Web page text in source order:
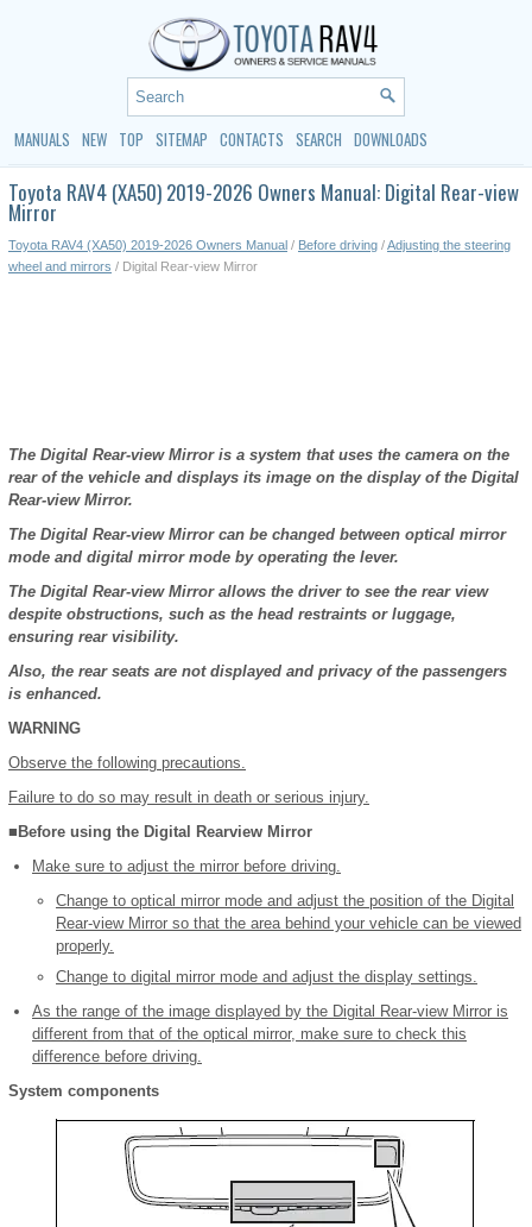
MANUALS NEW TOP SITEMAP CONTACTS SEARCH DOWNLOADS
Toyota RAV4 (XA50) 2019-2026 Owners Manual: Digital Rear-view
Mirror
Toyota RAV4 (XA50) 2019-2026 Owners Manual / Before driving /Adjusting the steering
wheel and mirrors / Digital Rear-view Mirror
The Digital Rear-view Mirror is a system that uses the camera on the
rear of the vehicle and displays its image on the display of the Digital
Rear-view Mirror.
The Digital Rear-view Mirror can be changed between optical mirror
mode and digital mirror mode by operating the lever.
The Digital Rear-view Mirror allows the driver to see the rear view
despite obstructions, such as the head restraints or luggage,
ensuring rear visibility.
Also, the rear seats are not displayed and privacy of the passengers
is enhanced.
WARNING
Observe the following precautions.
Failure to do so may result in death or serious injury.
■Before using the Digital Rearview Mirror
Make sure to adjust the mirror before driving.
Change to optical mirror mode and adjust the position of the Digital
Rear-view Mirror so that the area behind your vehicle can be viewed
properly.
Change to digital mirror mode and adjust the display settings.
As the range of the image displayed by the Digital Rear-view Mirror is
different from that of the optical mirror, make sure to check this
difference before driving.
System components